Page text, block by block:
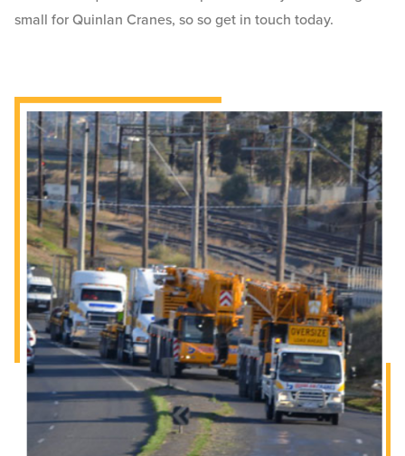
small for Quinlan Cranes, so so get in touch today.